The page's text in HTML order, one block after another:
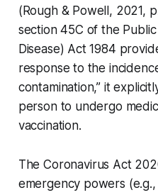
(Rough & Powell, 2021,
section 45C of the
Disease) Act 1984
response to the
contamination,” it
person to undergo
vaccination.
TheCoronavirus Act
emergency powers